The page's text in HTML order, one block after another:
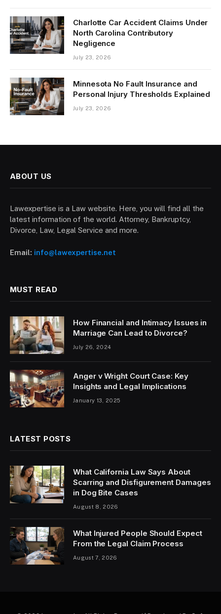
Charlotte Car Accident Claims Under
North Carolina Contributory
Negligence
July 23, 2026
Minnesota No Fault Insurance and
Personal Injury Thresholds Explained
July 23, 2026
ABOUT US
Lawexpertise is a Law website. Here, you will find all the
latest information of the world. Attorney, Bankruptcy,
Divorce, Law, Legal Service and more.
Email: info@lawexpertise.net
MUST READ
How Financial and Intimacy Issues in
Marriage Can Lead to Divorce?
July 26, 2024
Anger v Wright Court Case: Key
Insights and Legal Implications
January 13, 2025
LATEST POSTS
What California Law Says About
Scarring and Disfigurement Damages
in Dog Bite Cases
August 8, 2026
What Injured People Should Expect
From the Legal Claim Process
August 7, 2026